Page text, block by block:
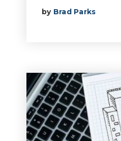
by Brad Parks